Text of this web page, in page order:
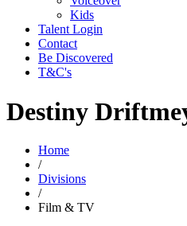
Kids
Talent Login
Contact
Be Discovered
T&C's
Destiny
Home
/
Divisions
/
Film & TV